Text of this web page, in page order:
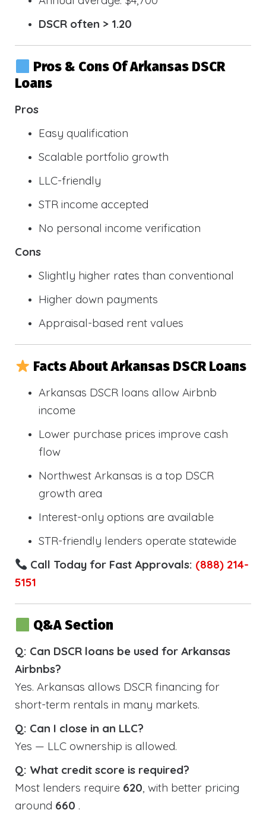
DSCR often > 1.20
Pros & Cons Of Arkansas DSCR
Loans
Pros
Easy qualification
Scalable portfolio growth
LLC-friendly
STR income accepted
No personal income verification
Cons
Slightly higher rates than conventional
Higher down payments
Appraisal-based rent values
Facts About Arkansas DSCR Loans
Arkansas DSCR loans allow Airbnb
income
Lower purchase prices improve cash
flow
Northwest Arkansas is a top DSCR
growth area
Interest-only options are available
STR-friendly lenders operate statewide
Call Today for Fast Approvals: (888) 214-
5151
Q&A Section
Q: Can DSCR loans be used for Arkansas
Airbnbs?
Yes. Arkansas allows DSCR financing for
short-term rentals in many markets.
Q: Can I close in an LLC?
Yes — LLC ownership is allowed.
Q: What credit score is required?
Most lenders require 620, with better pricing
around 660 .